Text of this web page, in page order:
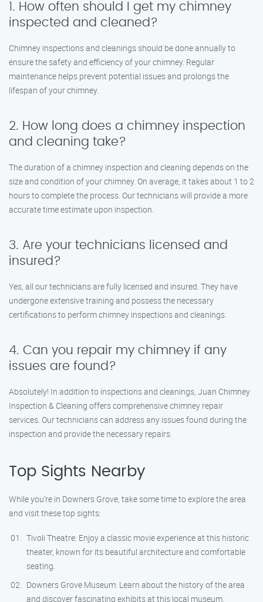
1. How often should I get my chimney
inspected and cleaned?
Chimney inspections and cleanings should be done annually to
ensure the safety and efficiency of your chimney. Regular
maintenance helps prevent potential issues and prolongs the
lifespan of your chimney.
2. How long does a chimney inspection
and cleaning take?
The duration of a chimney inspection and cleaning depends on the
size and condition of your chimney. On average, it takes about 1 to 2
hours to complete the process. Our technicians will provide a more
accurate time estimate upon inspection.
3. Are your technicians licensed and
insured?
Yes, all our technicians are fully licensed and insured. They have
undergone extensive training and possess the necessary
certifications to perform chimney inspections and cleanings.
4. Can you repair my chimney if any
issues are found?
Absolutely! In addition to inspections and cleanings, Juan Chimney
Inspection & Cleaning offers comprehensive chimney repair
services. Our technicians can address any issues found during the
inspection and provide the necessary repairs.
Top Sights Nearby
While you’re in Downers Grove, take some time to explore the area
and visit these top sights:
Tivoli Theatre: Enjoy a classic movie experience at this historic
theater, known for its beautiful architecture and comfortable
seating.
Downers Grove Museum: Learn about the history of the area
and discover fascinating exhibits at this local museum.